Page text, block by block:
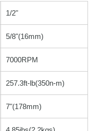
1/2"
5/8"(16mm)
7000RPM
257.3ft-lb(350n-m)
7"(178mm)